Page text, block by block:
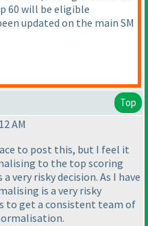
60 will be eligible
updated on the main SM
Top
AM
to post this, but I feel it
to the top scoring
a very risky decision. As I have
is a very risky
to get a consistent team of